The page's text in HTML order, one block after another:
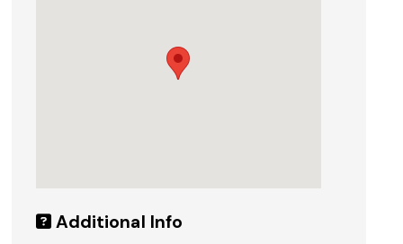
Additional Info